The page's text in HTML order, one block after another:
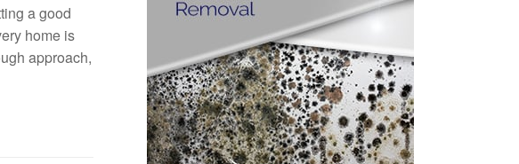
a good
home is
approach,